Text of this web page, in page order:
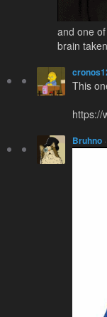
and one
brain
This
https://
Bruhno